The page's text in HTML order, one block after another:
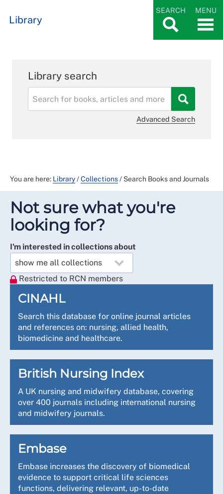
Library
SEARCH MENU
Library search
Advanced Search
You are here: Library/Collections/ Search Books and Journals
Not sure what you're
looking for?
I'm interested in collections about
Restricted to RCN members
CINAHL
Search this database for online journal articles
and references on: nursing, allied health,
biomedicine and healthcare.
British Nursing Index
A UK nursing and midwifery database, covering
over 400 journals including international nursing
and midwifery journals.
Embase
Embase increases the discovery of biomedical
evidence to support critical life sciences
functions, delivering relevant, up-to-date